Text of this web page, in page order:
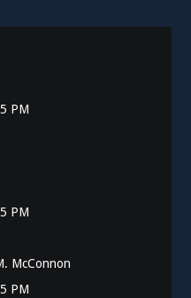
PM
PM
McConnon
PM